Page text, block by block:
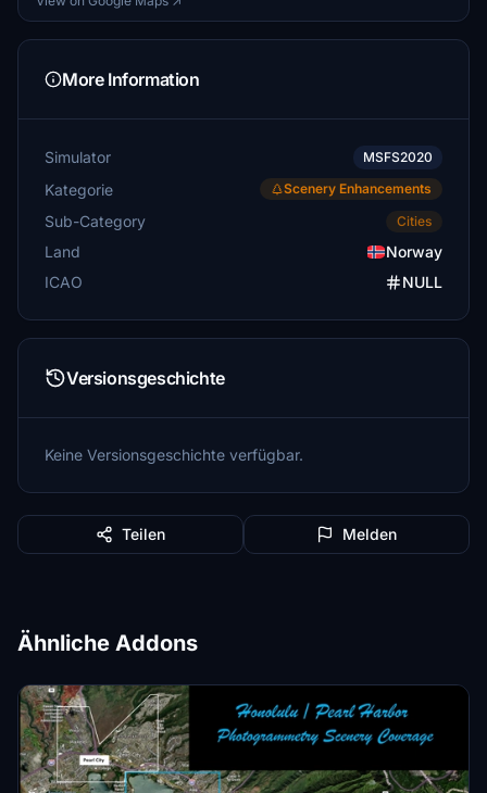
More Information
Simulator MSFS2020
Kategorie Scenery Enhancements
Sub-Category Cities
Land
Norway
ICAO
NULL
Versionsgeschichte
Keine Versionsgeschichte verfügbar.
Teilen Melden
Ähnliche Addons